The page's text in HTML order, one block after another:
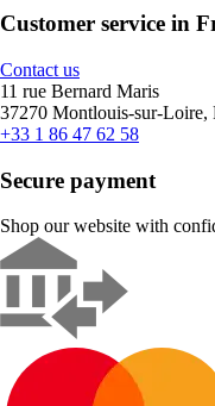
Customer service in
Contact us
11 rue Bernard Maris
37270 Montlouis-sur-Loire,
+33 1 86 47 62 58
Secure payment
Shop our website with